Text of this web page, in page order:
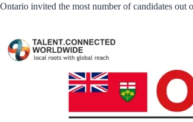
Ontario invited the most number of candidates out